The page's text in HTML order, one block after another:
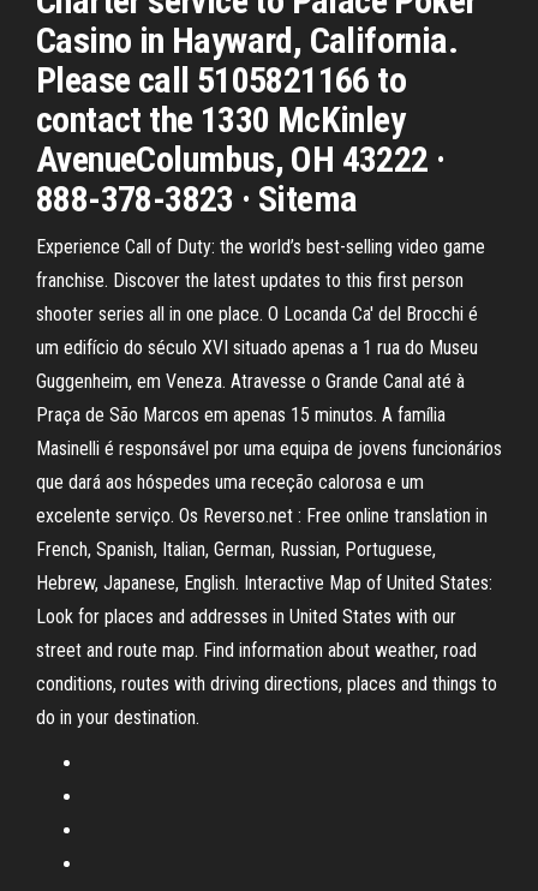
Casino in Hayward, California.
Please call 5105821166 to
contact the 1330 McKinley
AvenueColumbus, OH 43222 ·
888-378-3823 · Sitema
Experience Call of Duty: the world’s best-selling video game
franchise. Discover the latest updates to this first person
shooter series all in one place. O Locanda Ca' del Brocchi é
um edifício do século XVI situado apenas a 1 rua do Museu
Guggenheim, em Veneza. Atravesse o Grande Canal até à
Praça de São Marcos em apenas 15 minutos. A família
Masinelli é responsável por uma equipa de jovens funcionários
que dará aos hóspedes uma receção calorosa e um
excelente serviço. Os Reverso.net : Free online translation in
French, Spanish, Italian, German, Russian, Portuguese,
Hebrew, Japanese, English. Interactive Map of United States:
Look for places and addresses in United States with our
street and route map. Find information about weather, road
conditions, routes with driving directions, places and things to
do in your destination.